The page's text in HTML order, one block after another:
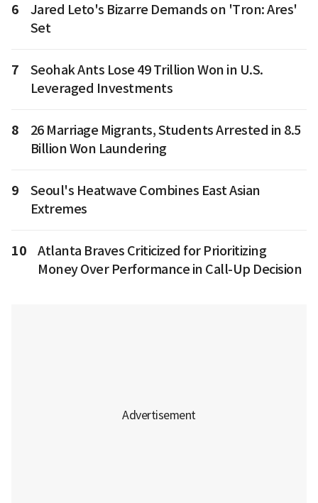
6
Jared Leto's Bizarre Demands on 'Tron: Ares'
Set
7
Seohak Ants Lose 49 Trillion Won in U.S.
Leveraged Investments
8
26 Marriage Migrants, Students Arrested in 8.5
Billion Won Laundering
9
Seoul's Heatwave Combines East Asian
Extremes
10
Atlanta Braves Criticized for Prioritizing
Money Over Performance in Call-Up Decision